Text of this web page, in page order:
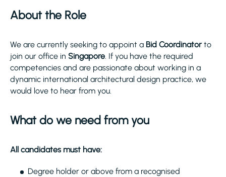
About the Role
We are currently seeking to appoint a Bid Coordinatorto
join our office in Singapore. If you have the required
competencies and are passionate about working in a
dynamic international architectural design practice, we
would love to hear from you.
What do we need from you
All candidates must have:
Degree holder or above from a recognised